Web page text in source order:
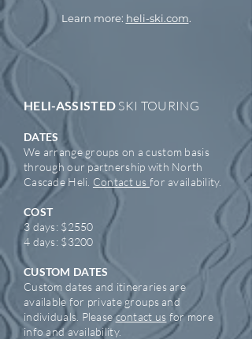
Learn more: heli-ski.com.
HELI-ASSISTED SKI TOURING
DATES
We arrange groups on a custom basis
through our partnership with North
Cascade Heli. Contact usfor availability.
COST
3 days: $2550
4 days: $3200
CUSTOM DATES
Custom dates and itineraries are
available for private groups and
individuals. Pleasecontact us for more
info and availability.